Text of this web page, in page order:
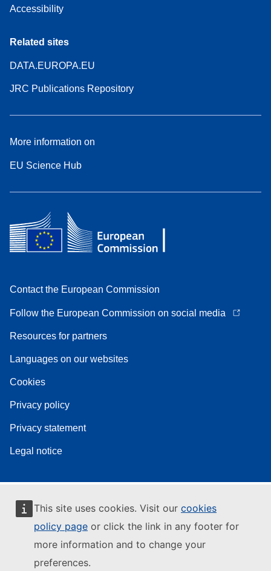
This site uses cookies. Visit our cookies
policy page or click the link in any footer for
more information and to change your
preferences.
Accessibility
Related sites
DATA.EUROPA.EU
JRC Publications Repository
More information on
EU Science Hub
Contact the European Commission
Follow the European Commission on social media
Resources for partners
Languages on our websites
Cookies
Privacy policy
Privacy statement
Legal notice